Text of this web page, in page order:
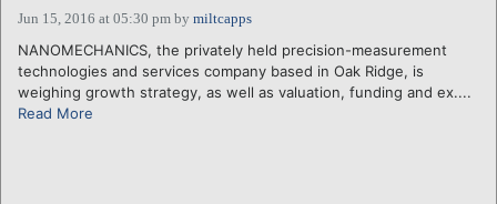
Jun 15, 2016 at 05:30 pm by miltcapps
NANOMECHANICS, the privately held precision-measurement
technologies and services company based in Oak Ridge, is
weighing growth strategy, as well as valuation, funding and ex....
Read More